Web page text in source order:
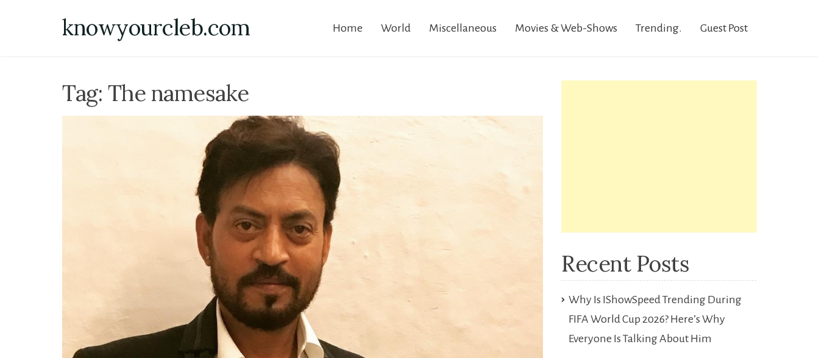
knowyourcleb.com Home World Miscellaneous Movies & Web-Shows Trending. Guest Post
Tag: The namesake
Recent Posts
Why Is IShowSpeed Trending During
FIFA World Cup 2026? Here’s Why
Everyone Is Talking About Him